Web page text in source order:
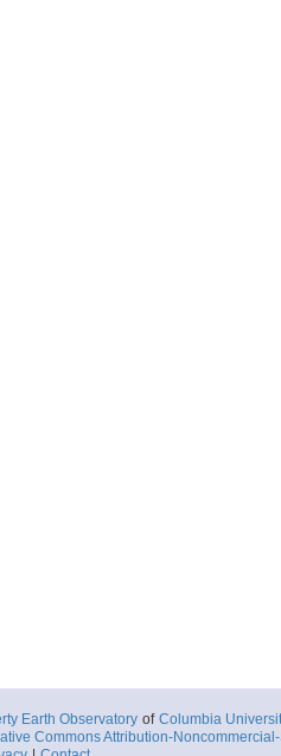
Earth Observatory of Columbia
Commons Attribution-